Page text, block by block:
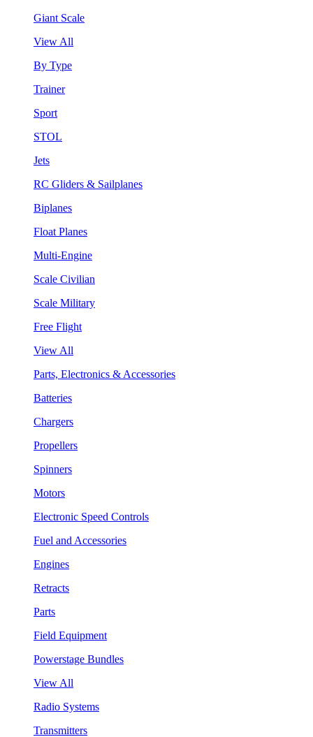
Giant Scale
View All
By Type
Trainer
Sport
STOL
Jets
RC Gliders & Sailplanes
Biplanes
Float Planes
Multi-Engine
Scale Civilian
Scale Military
Free Flight
View All
Parts, Electronics & Accessories
Batteries
Chargers
Propellers
Spinners
Motors
Electronic Speed Controls
Fuel and Accessories
Engines
Retracts
Parts
Field Equipment
Powerstage Bundles
View All
Radio Systems
Transmitters